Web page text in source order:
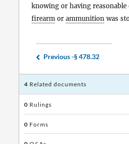
knowing or having reasonable
firearm or ammunition was
Previous -§ 478.32
4 Related documents
0 Rulings
0 Forms